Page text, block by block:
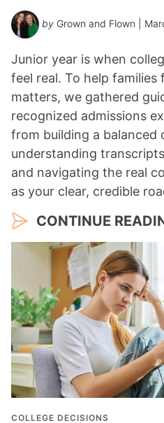
by Grown and Flown |
Junior year is when
feel real. To help
matters, we gathered
recognized admissions
from building a balanced
understanding
and navigating the real
as your clear, credible
CONTINUE
COLLEGE DECISIONS